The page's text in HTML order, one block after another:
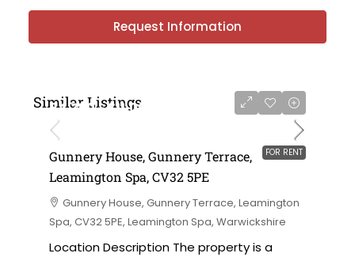
Request Information
Similar Listings
FOR RENT
£4,750 - £11,000 per annum
Gunnery House, Gunnery Terrace,
Leamington Spa, CV32 5PE
Gunnery House, Gunnery Terrace, Leamington
Spa, CV32 5PE, Leamington Spa, Warwickshire
Location Description The property is a